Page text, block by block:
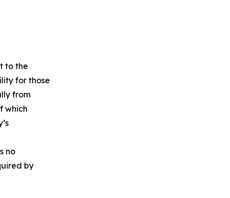
to the
for those
from
which
no
by